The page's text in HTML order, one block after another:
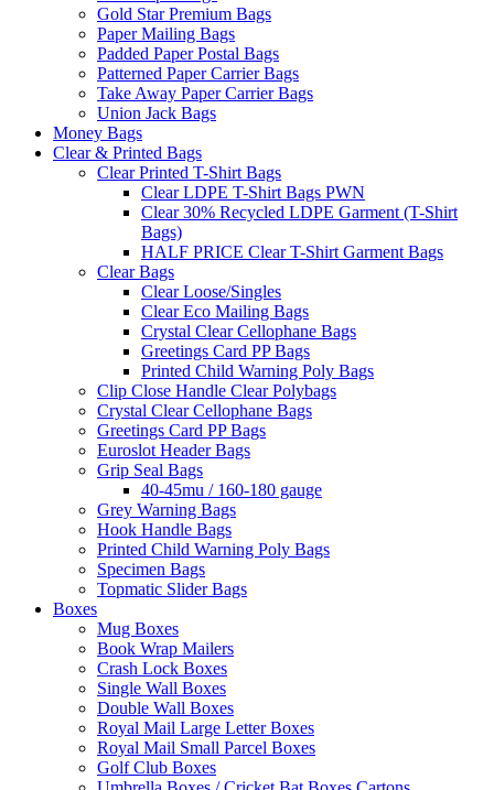
Gold Star Premium Bags
Paper Mailing Bags
Padded Paper Postal Bags
Patterned Paper Carrier Bags
Take Away Paper Carrier Bags
Union Jack Bags
Money Bags
Clear & Printed Bags
Clear Printed T-Shirt Bags
Clear LDPE T-Shirt Bags PWN
Clear 30% Recycled LDPE Garment (T-Shirt
Bags)
HALF PRICE Clear T-Shirt Garment Bags
Clear Bags
Clear Loose/Singles
Clear Eco Mailing Bags
Crystal Clear Cellophane Bags
Greetings Card PP Bags
Printed Child Warning Poly Bags
Clip Close Handle Clear Polybags
Crystal Clear Cellophane Bags
Greetings Card PP Bags
Euroslot Header Bags
Grip Seal Bags
40-45mu / 160-180 gauge
Grey Warning Bags
Hook Handle Bags
Printed Child Warning Poly Bags
Specimen Bags
Topmatic Slider Bags
Boxes
Mug Boxes
Book Wrap Mailers
Crash Lock Boxes
Single Wall Boxes
Double Wall Boxes
Royal Mail Large Letter Boxes
Royal Mail Small Parcel Boxes
Golf Club Boxes